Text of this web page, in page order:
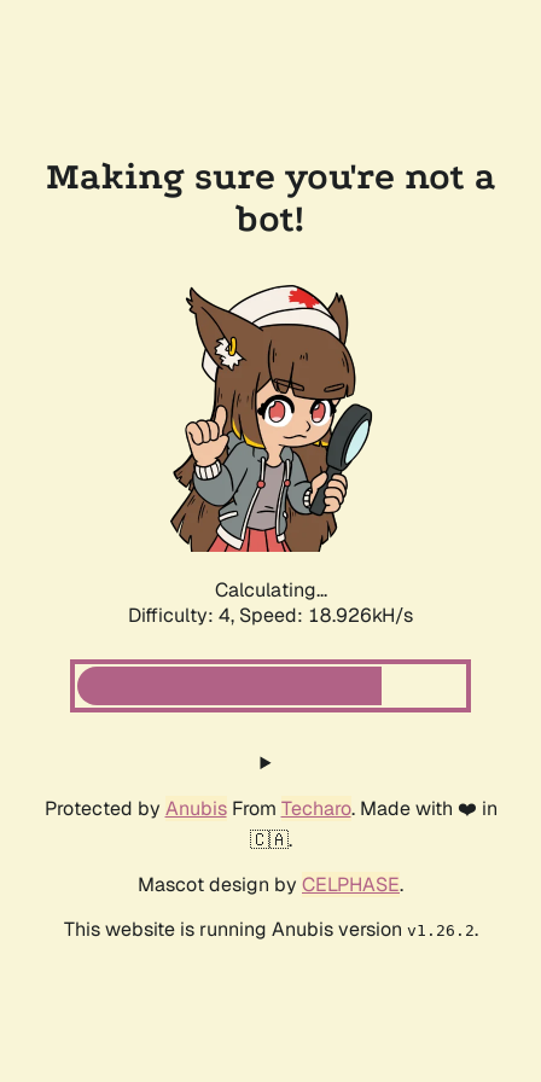
Making sure you're not a
bot!
Calculating...
Difficulty: 4, Speed: 18.926kH/s
Protected by AnubisFrom Techaro. Made with ❤️ in
🇨🇦.
Mascot design by CELPHASE.
This website is running Anubis version v1.26.2.